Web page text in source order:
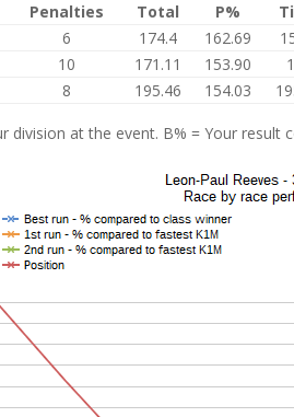
Penalties Total P%
6 174.4 162.69
10 171.11 153.90
8 195.46 154.03
division at the event. B% = Your result